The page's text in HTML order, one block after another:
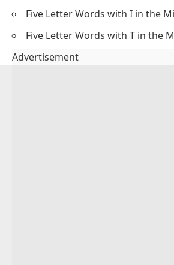
Five Letter Words with I in the
Five Letter Words with T in the
Advertisement